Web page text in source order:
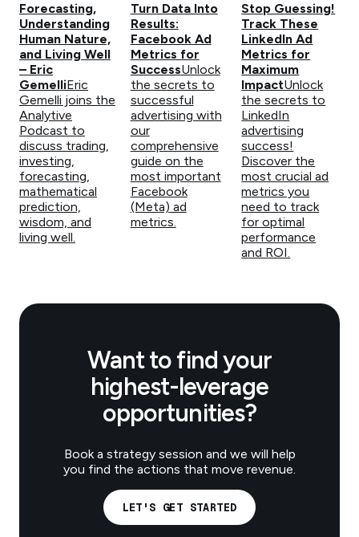
Forecasting,
Understanding
Human Nature,
and Living Well
– Eric
GemelliEric
Gemelli joins the
Analytive
Podcast to
discuss trading,
investing,
forecasting,
mathematical
prediction,
wisdom, and
living well.
Turn Data Into
Results:
Facebook Ad
Metrics for
SuccessUnlock
the secrets to
successful
advertising with
our
comprehensive
guide on the
most important
Facebook
(Meta) ad
metrics.
Stop Guessing!
Track These
LinkedIn Ad
Metrics for
Maximum
ImpactUnlock
the secrets to
LinkedIn
advertising
success!
Discover the
most crucial ad
metrics you
need to track
for optimal
performance
and ROI.
Want to find your
highest-leverage
opportunities?
Book a strategy session and we will help
you find the actions that move revenue.
LET'S GET STARTED